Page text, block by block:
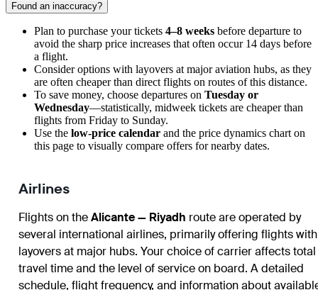
Found an inaccuracy?
Plan to purchase your tickets 4–8 weeks before departure to
avoid the sharp price increases that often occur 14 days before
a flight.
Consider options with layovers at major aviation hubs, as they
are often cheaper than direct flights on routes of this distance.
To save money, choose departures on Tuesday or
Wednesday—statistically, midweek tickets are cheaper than
flights from Friday to Sunday.
Use the low-price calendar and the price dynamics chart on
this page to visually compare offers for nearby dates.
Airlines
Flights on theAlicante — Riyadh route are operated by
several international airlines, primarily offering flights with
layovers at major hubs. Your choice of carrier affects total
travel time and the level of service on board. A detailed
schedule, flight frequency, and information about